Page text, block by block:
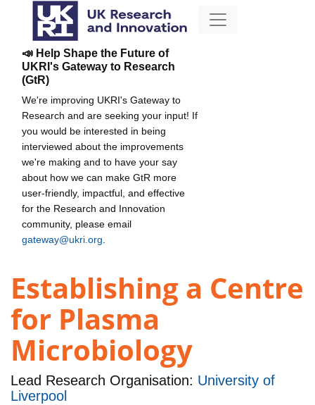
📣 Help Shape the Future of
UKRI's Gateway to Research
(GtR)
We're improving UKRI's Gateway to
Research and are seeking your input! If
you would be interested in being
interviewed about the improvements
we're making and to have your say
about how we can make GtR more
user-friendly, impactful, and effective
for the Research and Innovation
community, please email
gateway@ukri.org
Establishing a Centre
for Plasma
Microbiology
Lead Research Organisation: University of
Liverpool